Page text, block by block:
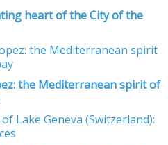
heart of the City of the
the Mediterranean spirit of